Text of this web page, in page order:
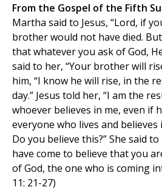
From the Gospel of the Fifth
Martha said to Jesus, “Lord, if
brother would not have died.
that whatever you ask of God,
said to her, “Your brother will
him, “I know he will rise, in the
day.” Jesus told her, “I am the
whoever believes in me, even if
everyone who lives and believes
Do you believe this?” She said to
have come to believe that you
of God, the one who is coming
11: 21-27)